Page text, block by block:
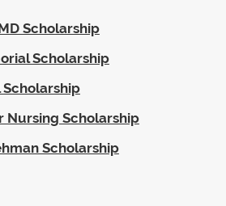
Scholarship
Scholarship
Nursing Scholarship
Scholarship